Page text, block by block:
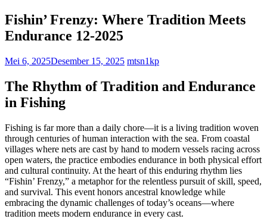
Fishin’ Frenzy: Where Tradition Meets
Endurance 12-2025
Mei 6, 2025Desember 15, 2025 mtsn1kp
The Rhythm of Tradition and Endurance
in Fishing
Fishing is far more than a daily chore—it is a living tradition woven
through centuries of human interaction with the sea. From coastal
villages where nets are cast by hand to modern vessels racing across
open waters, the practice embodies endurance in both physical effort
and cultural continuity. At the heart of this enduring rhythm lies
“Fishin’ Frenzy,” a metaphor for the relentless pursuit of skill, speed,
and survival. This event honors ancestral knowledge while
embracing the dynamic challenges of today’s oceans—where
tradition meets modern endurance in every cast.